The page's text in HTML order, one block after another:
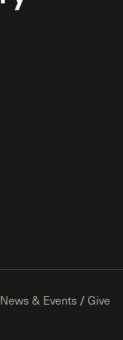
News & Events / Give